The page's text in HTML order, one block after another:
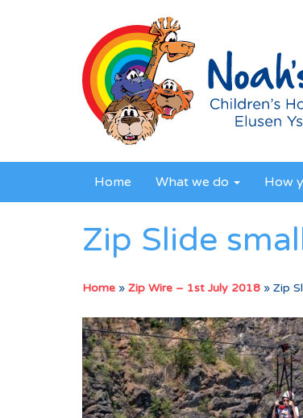
Home What we do How
Zip Slide
Home » Zip Wire – 1st July 2018 » Zip